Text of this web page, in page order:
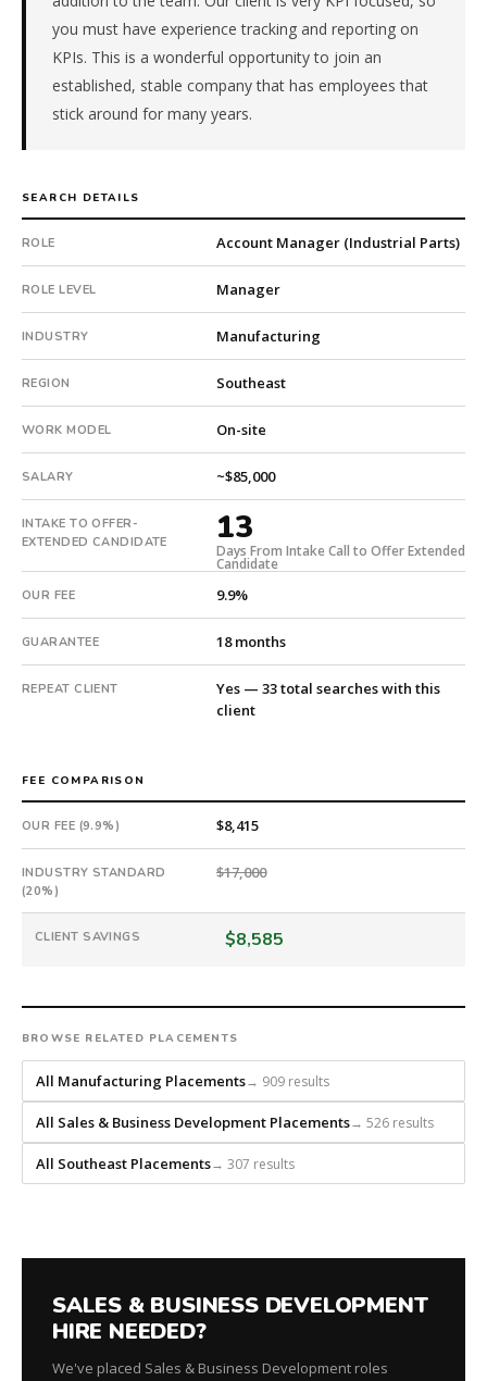
Offer
extended
from
intake.
9.9%
with
an
18-
month
guarantee.
#twiceasnice
is
a
national
direct-
recruiting
that
search
scratch
role.
you must have experience tracking and reporting on
KPIs. This is a wonderful opportunity to join an
established, stable company that has employees that
stick around for many years.
SEARCH DETAILS
ROLE Account Manager (Industrial Parts)
ROLE LEVEL Manager
INDUSTRY Manufacturing
REGION Southeast
WORK MODEL On-site
SALARY ~$85,000
INTAKE TO OFFER-
EXTENDED CANDIDATE
13
Days From Intake Call to Offer Extended
Candidate
OUR FEE 9.9%
GUARANTEE 18 months
REPEAT CLIENT
Yes — 33 total searches with this
client
FEE COMPARISON
OUR FEE (9.9%) $8,415
INDUSTRY STANDARD
(20%)
$17,000
CLIENT SAVINGS $8,585
BROWSE RELATED PLACEMENTS
All Manufacturing Placements→ 909 results
All Sales & Business Development Placements→ 526 results
All Southeast Placements→ 307 results
SALES & BUSINESS DEVELOPMENT
HIRE NEEDED?
We've placed Sales & Business Development roles